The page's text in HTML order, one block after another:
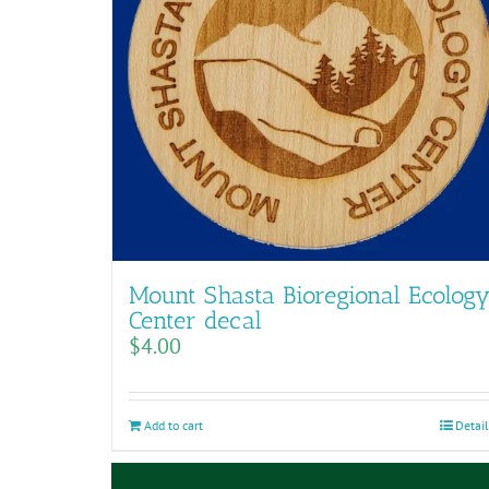
Mount Shasta Bioregional Ecology
Center decal
$4.00
Add to cart